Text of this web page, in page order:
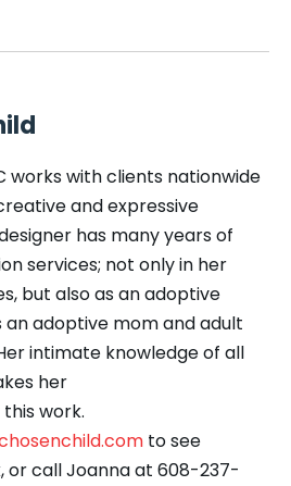
works with clients nationwide
and expressive
has many years of
services; not only in her
but also as an adoptive
adoptive mom and adult
intimate knowledge of all
her
work.
to see
or call Joanna at 608-237-